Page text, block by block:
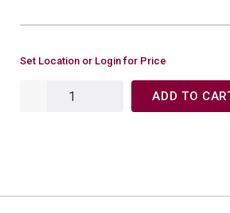
Set Location or Login for Price
ADD TO